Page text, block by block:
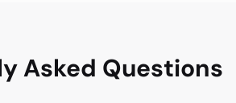
Asked Questions